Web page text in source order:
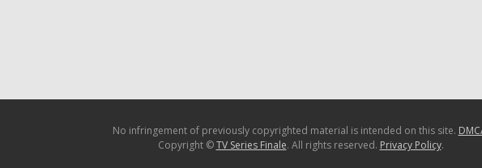
No infringement of previously copyrighted material is intended on this site.
Copyright ©TV Series Finale. All rights reserved. Privacy Policy.